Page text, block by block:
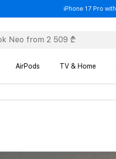
iPhone 17 Pro
AirPods TV & Home